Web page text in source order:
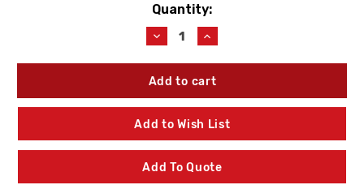
Quantity:
Decrease
Quantity
of
Symmons
006
Duro
Widespread
Lift
Rod
Increase
Quantity
of
Symmons
006
Duro
Widespread
Lift
Rod
Add to Wish List
Add To Quote